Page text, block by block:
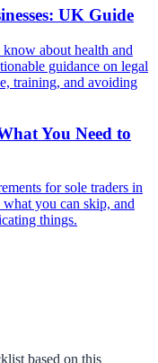
UK Guide
about health and
guidance on legal
training, and avoiding
You Need to
for sole traders in
you can skip, and
things.
based on this